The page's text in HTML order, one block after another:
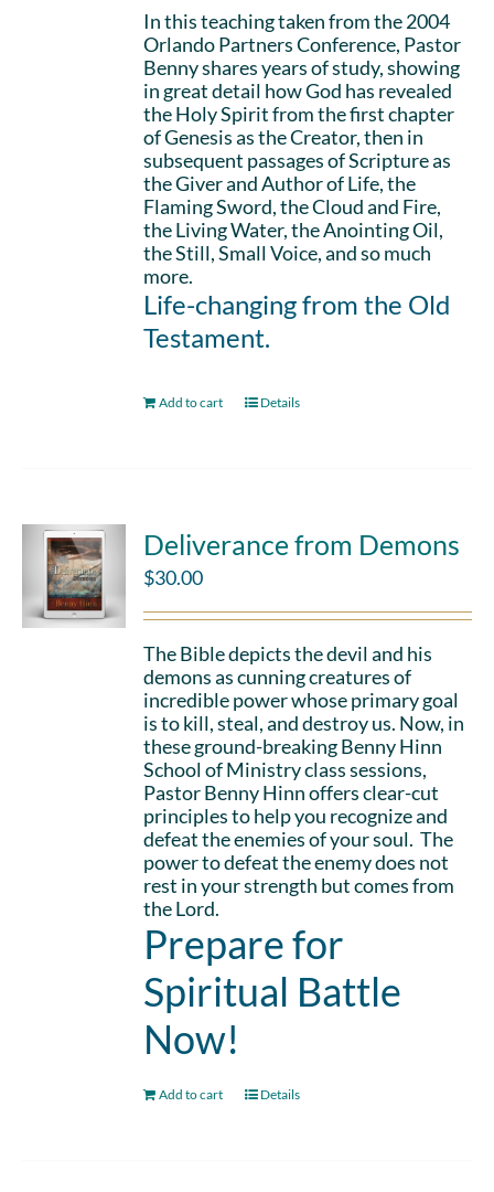
In this teaching taken from the 2004
Orlando Partners Conference, Pastor
Benny shares years of study, showing
in great detail how God has revealed
the Holy Spirit from the first chapter
of Genesis as the Creator, then in
subsequent passages of Scripture as
the Giver and Author of Life, the
Flaming Sword, the Cloud and Fire,
the Living Water, the Anointing Oil,
the Still, Small Voice, and so much
more.
Life-changing from the Old
Testament.
Add to cart Details
Deliverance from Demons
$30.00
The Bible depicts the devil and his
demons as cunning creatures of
incredible power whose primary goal
is to kill, steal, and destroy us. Now, in
these ground-breaking Benny Hinn
School of Ministry class sessions,
Pastor Benny Hinn offers clear-cut
principles to help you recognize and
defeat the enemies of your soul. The
power to defeat the enemy does not
rest in your strength but comes from
the Lord.
Prepare for
Spiritual Battle
Now!
Add to cart Details